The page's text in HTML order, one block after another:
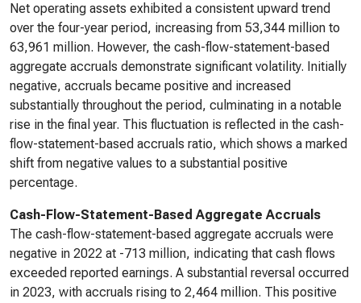
Net operating assets exhibited a consistent upward trend
over the four-year period, increasing from 53,344 million to
63,961 million. However, the cash-flow-statement-based
aggregate accruals demonstrate significant volatility. Initially
negative, accruals became positive and increased
substantially throughout the period, culminating in a notable
rise in the final year. This fluctuation is reflected in the cash-
flow-statement-based accruals ratio, which shows a marked
shift from negative values to a substantial positive
percentage.
Cash-Flow-Statement-Based Aggregate Accruals
The cash-flow-statement-based aggregate accruals were
negative in 2022 at -713 million, indicating that cash flows
exceeded reported earnings. A substantial reversal occurred
in 2023, with accruals rising to 2,464 million. This positive